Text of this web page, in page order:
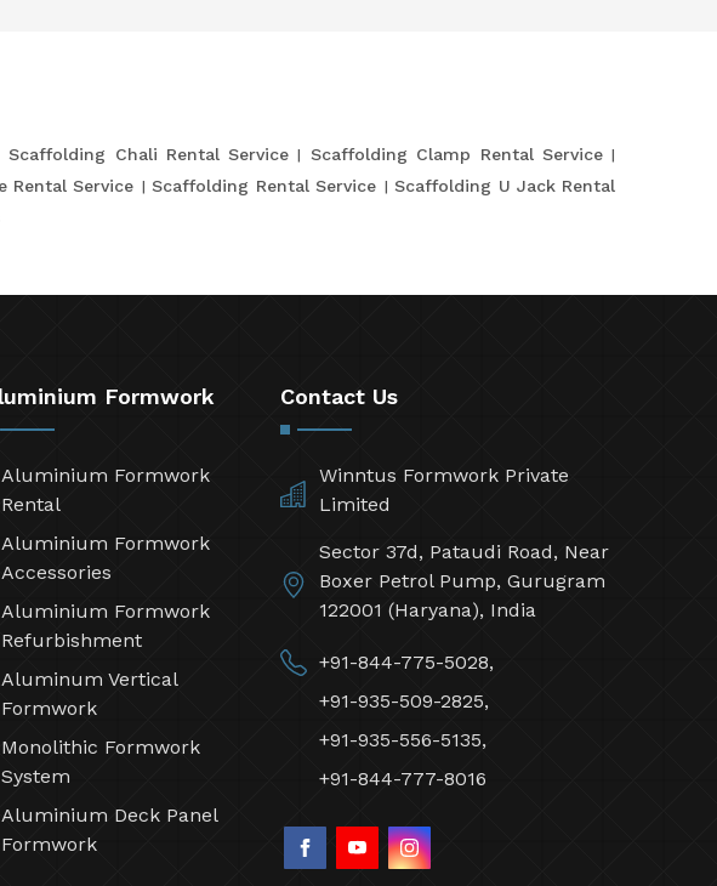
Scaffolding Chali Rental Service
Scaffolding Clamp Rental Service
Rental Service Scaffolding Rental Service
Scaffolding U Jack Rental
Formwork
Aluminium Formwork
Rental
Aluminium Formwork
Accessories
Aluminium Formwork
Refurbishment
Aluminum Vertical
Formwork
Monolithic Formwork
System
Aluminium Deck Panel
Formwork
Contact Us
Winntus Formwork Private
Limited
Sector 37d, Pataudi Road, Near
Boxer Petrol Pump, Gurugram
122001 (Haryana), India
+91-844-775-5028,
+91-935-509-2825,
+91-935-556-5135,
+91-844-777-8016